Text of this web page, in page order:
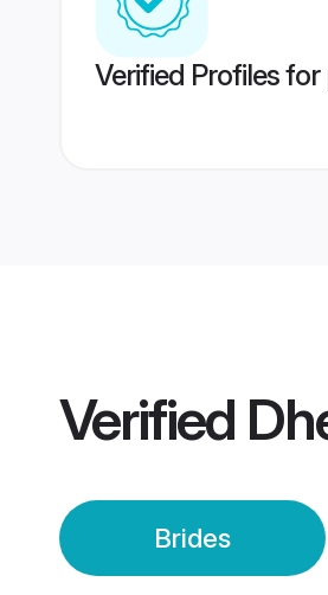
Verified Profiles
Verified
Brides